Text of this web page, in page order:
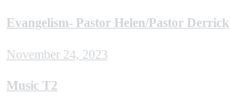
Evangelism- Pastor Helen/Pastor Derrick
November 24, 2023
Music T2